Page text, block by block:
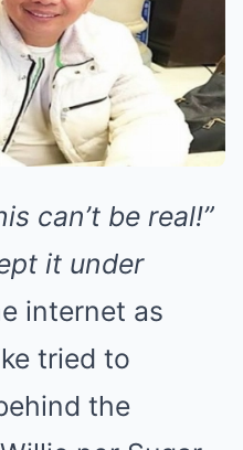
can’t be real!”
it under
internet as
tried to
the